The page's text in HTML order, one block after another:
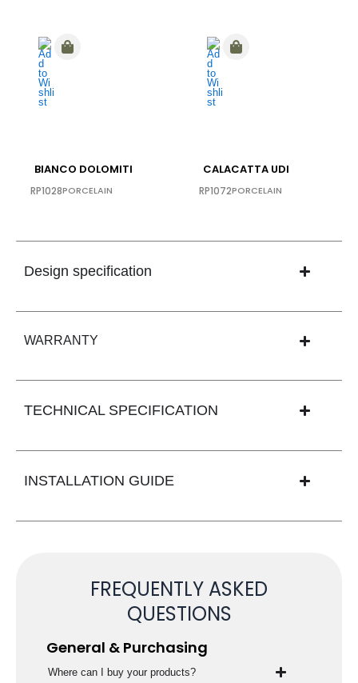
BIANCO DOLOMITI
RP1028PORCELAIN
CALACATTA UDI
RP1072PORCELAIN
Design specification
WARRANTY
TECHNICAL SPECIFICATION
INSTALLATION GUIDE
FREQUENTLY ASKED
QUESTIONS
General & Purchasing
Where can I buy your products?